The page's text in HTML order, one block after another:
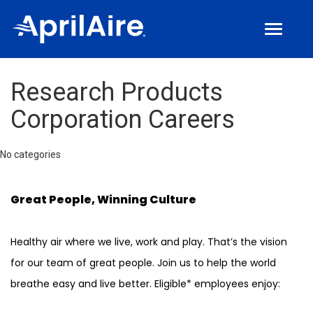
Toggle
Join Us
Culture
Benefits
Corporate Jobs
Research Products
Corporation Careers
No categories
Great People, Winning Culture
Healthy air where we live, work and play. That’s the vision
for our team of great people. Join us to help the world
breathe easy and live better. Eligible* employees enjoy: